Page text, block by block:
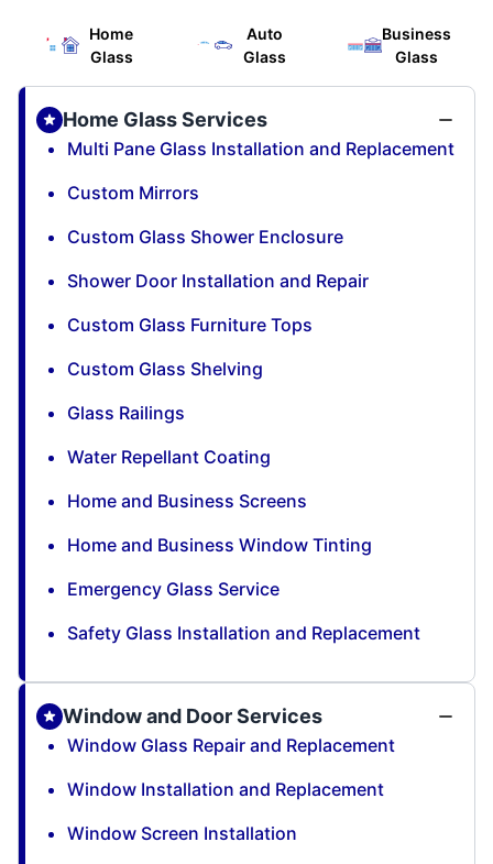
Home
Glass
Auto
Glass
Business
Glass
Home Glass Services
Multi Pane Glass Installation and Replacement
Custom Mirrors
Custom Glass Shower Enclosure
Shower Door Installation and Repair
Custom Glass Furniture Tops
Custom Glass Shelving
Glass Railings
Water Repellant Coating
Home and Business Screens
Home and Business Window Tinting
Emergency Glass Service
Safety Glass Installation and Replacement
Window and Door Services
Window Glass Repair and Replacement
Window Installation and Replacement
Window Screen Installation